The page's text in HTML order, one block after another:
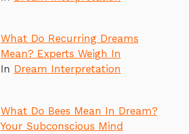
What Do Recurring Dreams
Mean? Experts Weigh In
In Dream Interpretation
What Do Bees Mean In Dream?
Your Subconscious Mind